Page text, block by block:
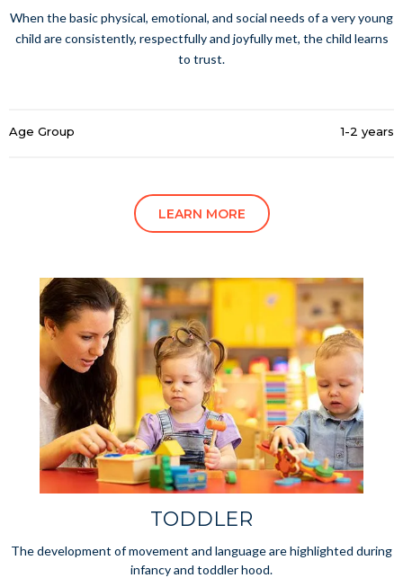
When the basic physical, emotional, and social needs of a very young
child are consistently, respectfully and joyfully met, the child learns
to trust.
Age Group 1-2 years
LEARN MORE
TODDLER
The development of movement and language are highlighted during
infancy and toddler hood.